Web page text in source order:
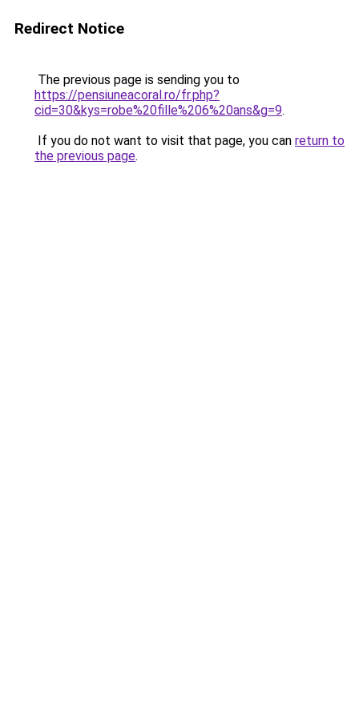
Redirect Notice
The previous page is sending you to
https://pensiuneacoral.ro/fr.php?
cid=30&kys=robe%20fille%206%20ans&g=9.
If you do not want to visit that page, you can return to
the previous page.